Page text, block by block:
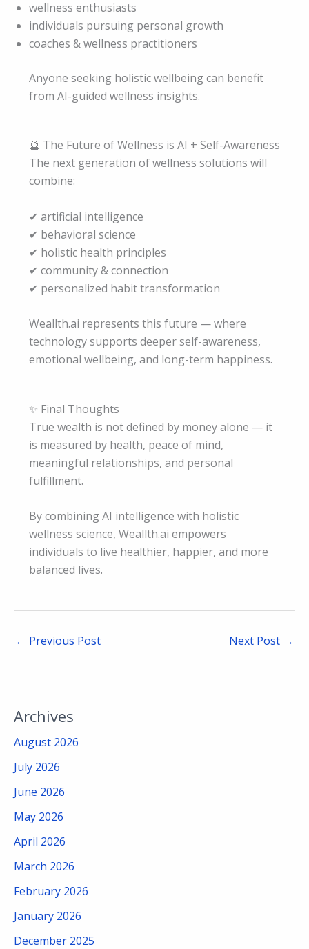
wellness enthusiasts
individuals pursuing personal growth
coaches & wellness practitioners
Anyone seeking holistic wellbeing can benefit
from AI-guided wellness insights.
🔮 The Future of Wellness is AI + Self-Awareness
The next generation of wellness solutions will
combine:
✔ artificial intelligence
✔ behavioral science
✔ holistic health principles
✔ community & connection
✔ personalized habit transformation
Weallth.ai represents this future — where
technology supports deeper self-awareness,
emotional wellbeing, and long-term happiness.
✨ Final Thoughts
True wealth is not defined by money alone — it
is measured by health, peace of mind,
meaningful relationships, and personal
fulfillment.
By combining AI intelligence with holistic
wellness science, Weallth.ai empowers
individuals to live healthier, happier, and more
balanced lives.
← Previous Post Next Post →
Archives
August 2026
July 2026
June 2026
May 2026
April 2026
March 2026
February 2026
January 2026
December 2025